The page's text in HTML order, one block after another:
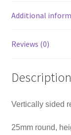
Additional
Reviews (0)
Description
Vertically sided
25mm round,